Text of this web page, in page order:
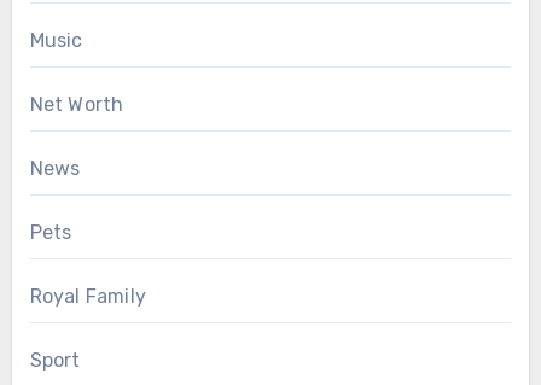
Music
Net Worth
News
Pets
Royal Family
Sport